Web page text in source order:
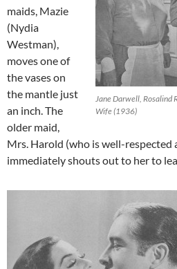
Jane Darwell, Rosalind
Wife (1936)
maids, Mazie
(Nydia
Westman),
moves one of
the vases on
the mantle just
an inch. The
older maid,
Mrs. Harold (who is well-respected
immediately shouts out to her to